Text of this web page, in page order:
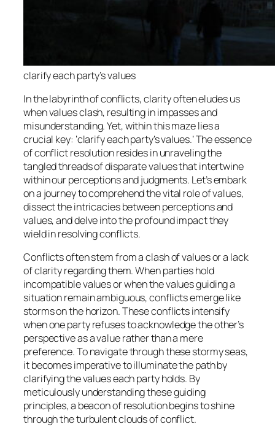
clarify each party’s values
In the labyrinth of conflicts, clarity often eludes us
when values clash, resulting in impasses and
misunderstanding. Yet, within this maze lies a
crucial key: ‘clarify each party’s values.’ The essence
of conflict resolution resides in unraveling the
tangled threads of disparate values that intertwine
within our perceptions and judgments. Let’s embark
on a journey to comprehend the vital role of values,
dissect the intricacies between perceptions and
values, and delve into the profound impact they
wield in resolving conflicts.
Conflicts often stem from a clash of values or a lack
of clarity regarding them. When parties hold
incompatible values or when the values guiding a
situation remain ambiguous, conflicts emerge like
storms on the horizon. These conflicts intensify
when one party refuses to acknowledge the other’s
perspective as a value rather than a mere
preference. To navigate through these stormy seas,
it becomes imperative to illuminate the path by
clarifying the values each party holds. By
meticulously understanding these guiding
principles, a beacon of resolution begins to shine
through the turbulent clouds of conflict.